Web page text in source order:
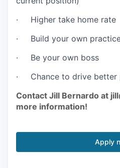
· Higher take home rate
· Build your own
· Be your own boss
· Chance to drive better
Contact Jill Bernardo at
more information!
Apply